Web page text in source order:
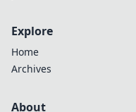
Explore
Home
Archives
About